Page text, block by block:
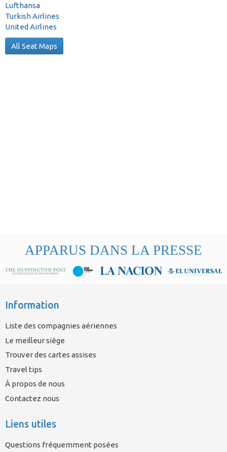
Lufthansa
Turkish Airlines
United Airlines
All Seat Maps
APPARUS DANS LA PRESSE
Information
Liste des compagnies aériennes
Le meilleur siège
Trouver des cartes assises
Travel tips
À propos de nous
Contactez nous
Liens utiles
Questions fréquemment posées